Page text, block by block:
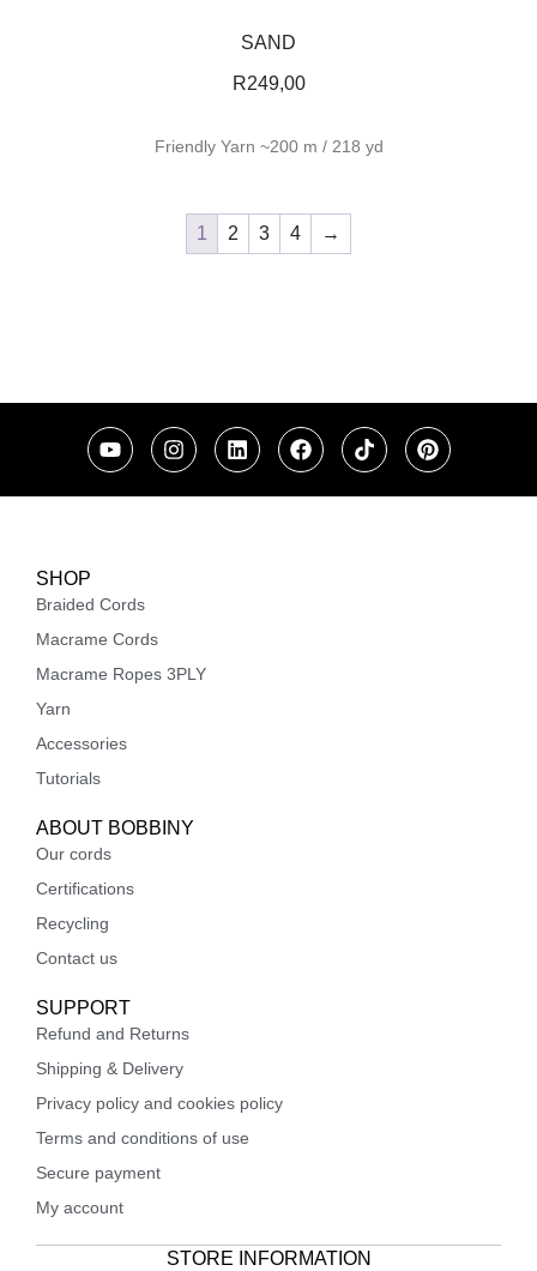
SAND
R249,00
Friendly Yarn ~200 m / 218 yd
1 2 3 4 →
SHOP
Braided Cords
Macrame Cords
Macrame Ropes 3PLY
Yarn
Accessories
Tutorials
ABOUT BOBBINY
Our cords
Certifications
Recycling
Contact us
SUPPORT
Refund and Returns
Shipping & Delivery
Privacy policy and cookies policy
Terms and conditions of use
Secure payment
My account
STORE INFORMATION